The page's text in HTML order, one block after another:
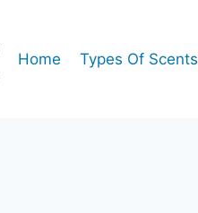
Home Types Of Scents